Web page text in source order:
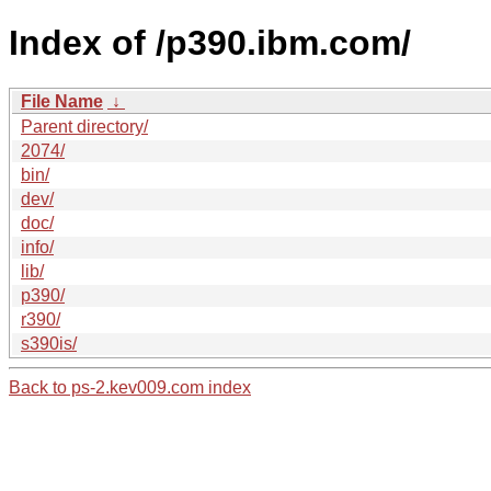
Index of /p390.ibm.com/
File Name ↓
Parent directory/
2074/
bin/
dev/
doc/
info/
lib/
p390/
r390/
s390is/
Back to ps-2.kev009.com index